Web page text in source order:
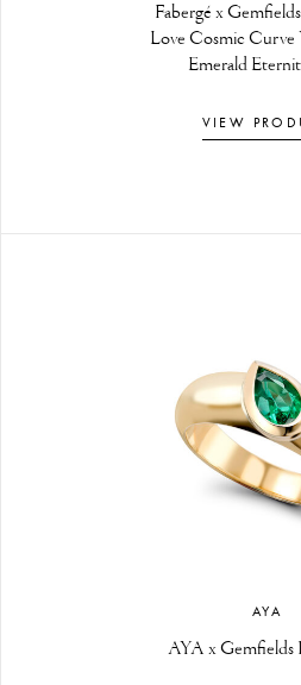
Fabergé x
Love Cosmic Curve
Emerald
VIEW
AYA
AYA x Gemfields